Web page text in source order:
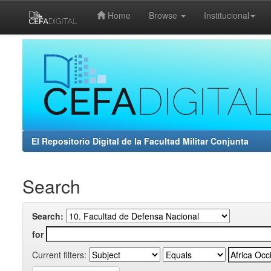
Home Browse Institucional
El Repositorio Digital de la Facultad Militar Conjunta
Search
Search:
for
Current filters: